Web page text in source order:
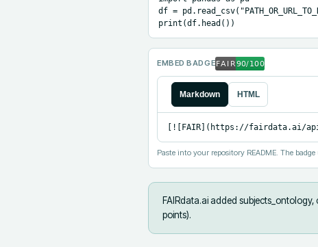
df =
print(df.head())
EMBED BADGE
Markdown HTML
[![FAIR](https://fairdata.ai/api/
Paste into your repository README. The
FAIRdata.ai added
points).